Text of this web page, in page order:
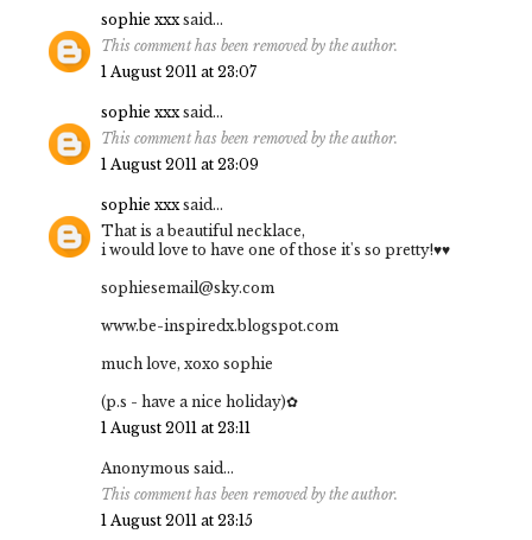
sophie xxxsaid...
This comment has been removed by the author.
1 August 2011 at 23:07
sophie xxxsaid...
This comment has been removed by the author.
1 August 2011 at 23:09
sophie xxxsaid...
That is a beautiful necklace,
i would love to have one of those it's so pretty!♥♥
sophiesemail@sky.com
www.be-inspiredx.blogspot.com
much love, xoxo sophie
(p.s - have a nice holiday)✿
1 August 2011 at 23:11
Anonymous said...
This comment has been removed by the author.
1 August 2011 at 23:15